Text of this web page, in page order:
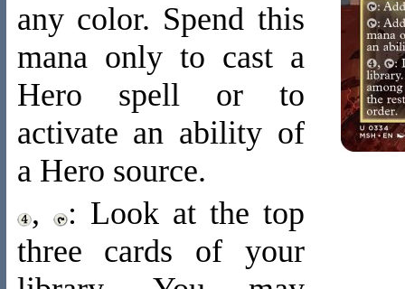
any color. Spend this
mana only to cast a
Hero spell or to
activate an ability of
a Hero source.
,
: Look at the top
three cards of your